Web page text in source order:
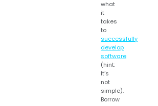
what
it
takes
to
successfully
develop
software
(hint:
It’s
not
simple).
Borrow